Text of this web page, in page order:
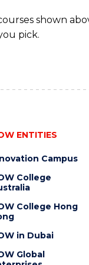
shown
pick.
ENTITIES
Campus
College
College Hong
in Dubai
Global